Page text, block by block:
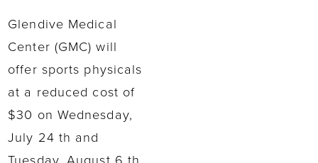
Glendive Medical
Center (GMC) will
offer sports physicals
at a reduced cost of
$30 on Wednesday,
July 24 th and